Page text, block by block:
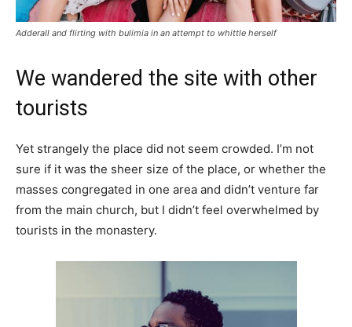
Adderall and flirting with bulimia in an attempt to whittle herself
We wandered the site with other
tourists
Yet strangely the place did not seem crowded. I’m not
sure if it was the sheer size of the place, or whether the
masses congregated in one area and didn’t venture far
from the main church, but I didn’t feel overwhelmed by
tourists in the monastery.